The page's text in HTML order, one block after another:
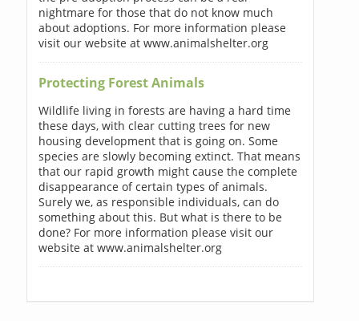
nightmare for those that do not know much
about adoptions. For more information please
visit our website at www.animalshelter.org
Protecting Forest Animals
Wildlife living in forests are having a hard time
these days, with clear cutting trees for new
housing development that is going on. Some
species are slowly becoming extinct. That means
that our rapid growth might cause the complete
disappearance of certain types of animals.
Surely we, as responsible individuals, can do
something about this. But what is there to be
done? For more information please visit our
website at www.animalshelter.org